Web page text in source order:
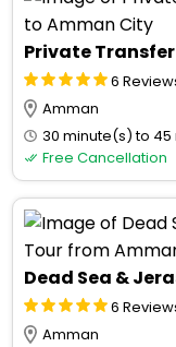
6
Amman
30 minute(s) to
Free Cancellation
6
Amman